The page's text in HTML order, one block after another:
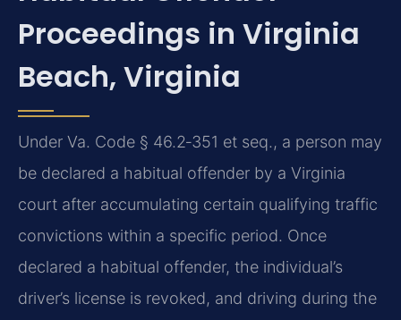
Proceedings in Virginia
Beach, Virginia
Under Va. Code § 46.2‑351 et seq., a person may
be declared a habitual offender by a Virginia
court after accumulating certain qualifying traffic
convictions within a specific period. Once
declared a habitual offender, the individual’s
driver’s license is revoked, and driving during the